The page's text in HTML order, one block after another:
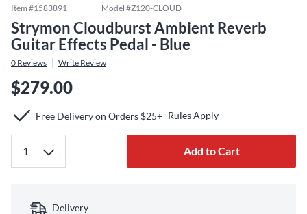
Item #1583891 Model #Z120-CLOUD
Strymon Cloudburst Ambient Reverb
Guitar Effects Pedal - Blue
0 Reviews Write Review
$279.00
Free Delivery on Orders $25+ Rules Apply
Add to Cart
Delivery